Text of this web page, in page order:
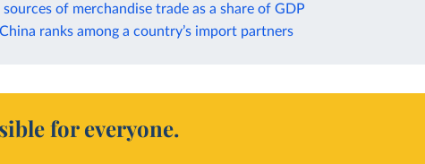
sources of merchandise trade as a share of GDP
ranks among a country’s import partners
for everyone.